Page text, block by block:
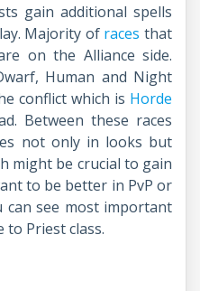
gain additional spells
Majority of races that
on the Alliance side.
Human and Night
conflict which is Horde
Between these races
not only in looks but
might be crucial to gain
to be better in PvP or
can see most important
to Priest class.